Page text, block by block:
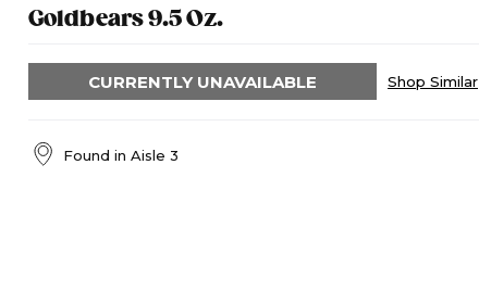
Goldbears 9.5 Oz.
CURRENTLY UNAVAILABLE Shop Similar
Found in Aisle 3